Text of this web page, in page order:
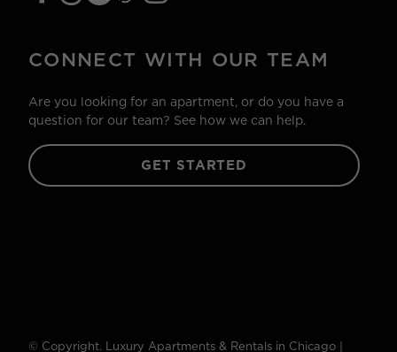
CONNECT WITH OUR TEAM
Are you looking for an apartment, or do you have a
question for our team? See how we can help.
GET STARTED
© Copyright. Luxury Apartments & Rentals in Chicago |